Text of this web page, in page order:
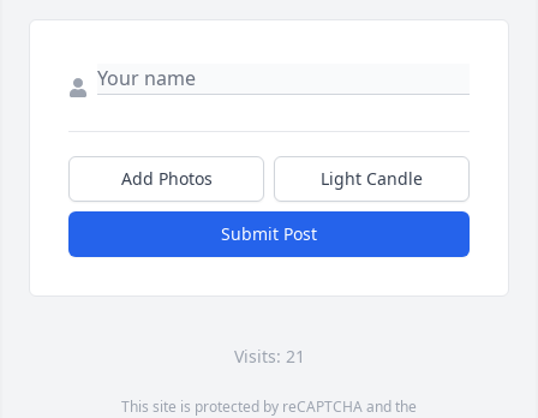
Add Photos Light Candle
Submit Post
Visits: 21
This site is protected by reCAPTCHA and the